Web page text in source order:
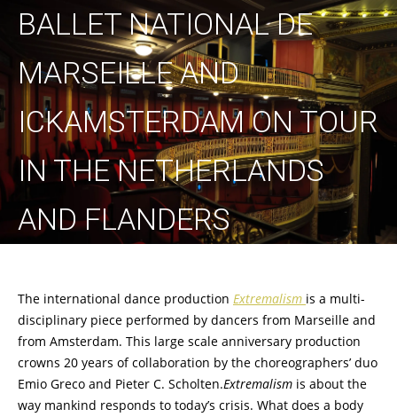
BALLET NATIONAL DE
MARSEILLE AND
ICKAMSTERDAM ON TOUR
IN THE NETHERLANDS
AND FLANDERS
The international dance production Extremalism is a multi-
disciplinary piece performed by dancers from Marseille and
from Amsterdam. This large scale anniversary production
crowns 20 years of collaboration by the choreographers’ duo
Emio Greco and Pieter C. Scholten.Extremalism is about the
way mankind responds to today’s crisis. What does a body